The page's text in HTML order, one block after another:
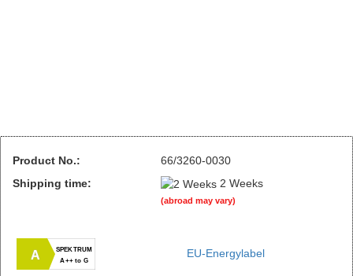
Product No.:
66/3260-0030
Shipping time:
2 Weeks
(abroad may vary)
A
SPEKTRUM
A++ to G
EU-Energylabel